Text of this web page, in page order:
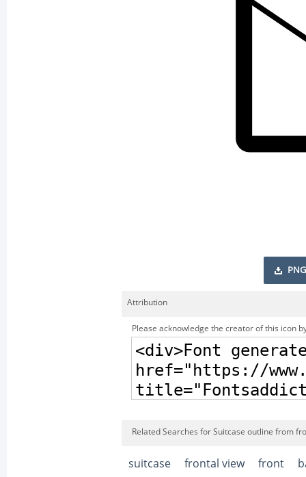
PNG
Attribution
Please acknowledge the creator of this icon
Related Searches for Suitcase outline from
suitcase frontal view front